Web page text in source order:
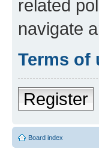
related
navigate
Terms of
Register
Board index